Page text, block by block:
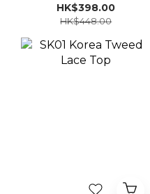
HK$398.00
HK$448.00